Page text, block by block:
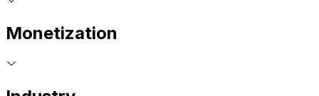
Monetization